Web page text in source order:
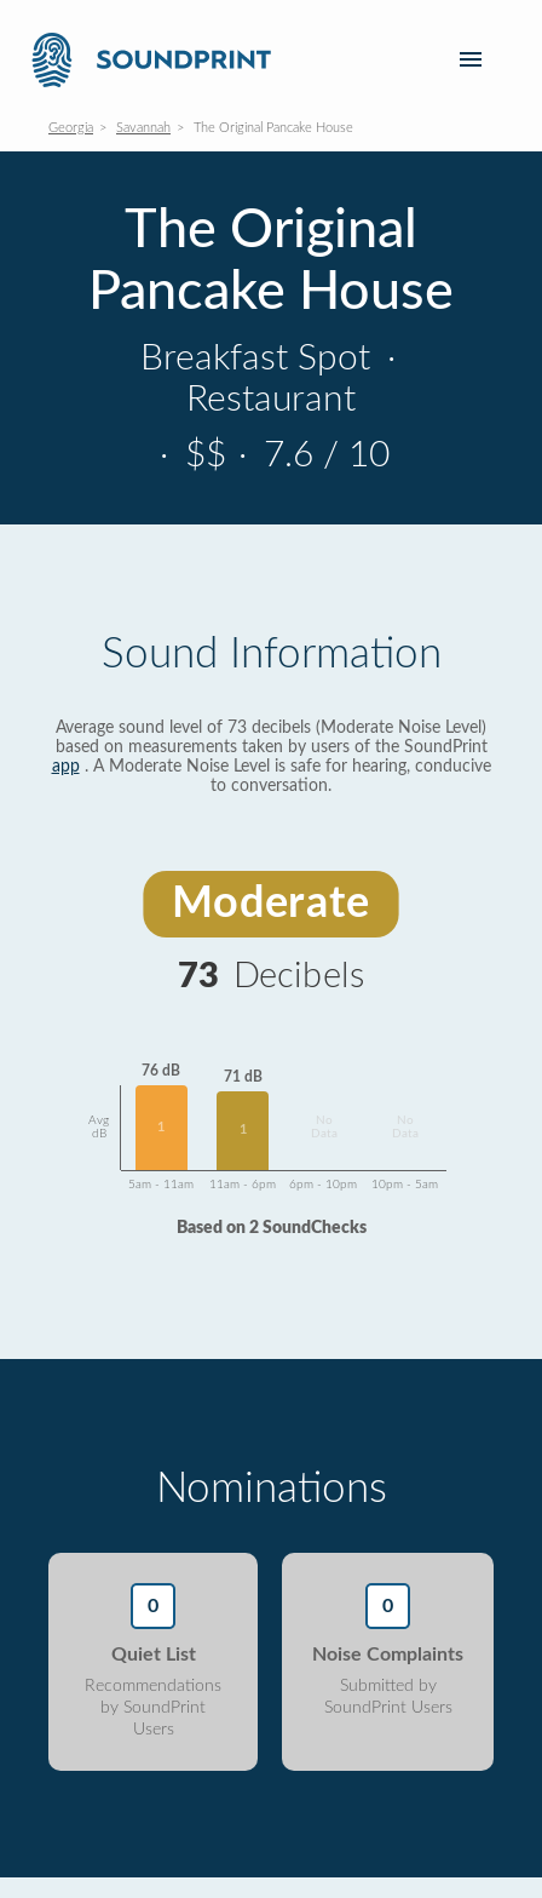
Georgia Savannah The Original Pancake House
The Original
Pancake House
Breakfast Spot ·
Restaurant
· $$ · 7.6 / 10
Sound Information
Average sound level of 73 decibels (Moderate Noise Level)
based on measurements taken by users of the SoundPrint
app. A Moderate Noise Level is safe for hearing, conducive
to conversation.
Moderate
73 Decibels
Avg
dB
76 dB
1
71 dB
1
Data
Data
5am - 11am 11am - 6pm 6pm - 10pm 10pm - 5am
Based on 2 SoundChecks
Nominations
0
Quiet List
Recommendations
by SoundPrint
Users
0
Noise Complaints
Submitted by
SoundPrint Users